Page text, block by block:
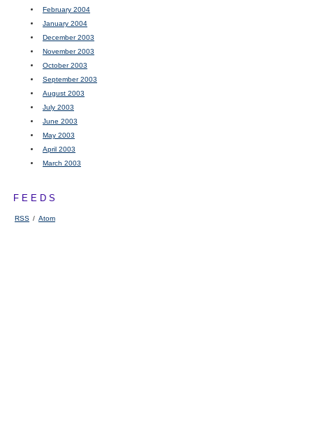
February 2004
January 2004
December 2003
November 2003
October 2003
September 2003
August 2003
July 2003
June 2003
May 2003
April 2003
March 2003
FEEDS
RSS / Atom